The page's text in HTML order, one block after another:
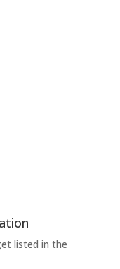
listed in the